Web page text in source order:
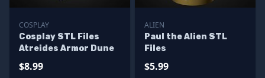
COSPLAY
Cosplay STL Files
Atreides Armor Dune
$8.99
ALIEN
Paul the Alien STL
Files
$5.99